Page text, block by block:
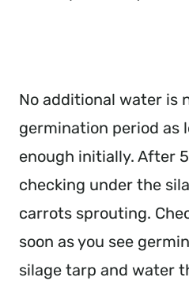
No additional water is
germination period as
enough initially. After
checking under the
carrots sprouting.
soon as you see
silage tarp and water